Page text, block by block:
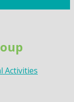
Activities